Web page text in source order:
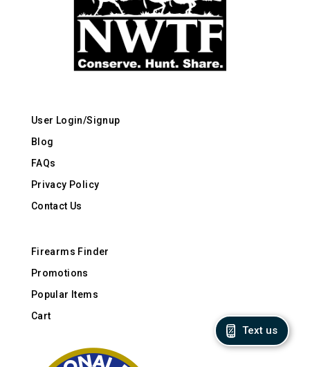
User Login/Signup
Blog
FAQs
Privacy Policy
Contact Us
Firearms Finder
Promotions
Popular Items
Cart
Text us